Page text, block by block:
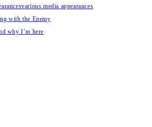
various media appearances
with the Enemy
why I’m here